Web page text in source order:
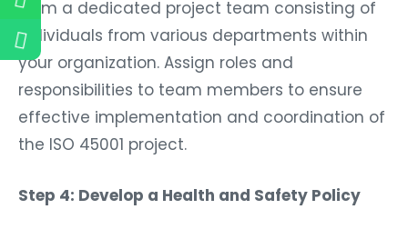
individuals from various departments within
your organization. Assign roles and
responsibilities to team members to ensure
effective implementation and coordination of
the ISO 45001 project.
Step 4: Develop a Health and Safety Policy